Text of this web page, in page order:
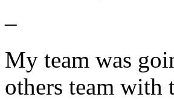
–
My team was
others team